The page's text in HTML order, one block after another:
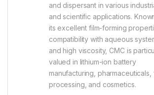
and dispersant in various
and scientific applications.
its excellent film-forming
compatibility with aqueous
and high viscosity, CMC is
valued in lithium-ion battery
manufacturing, pharmaceuticals,
processing, and cosmetics.